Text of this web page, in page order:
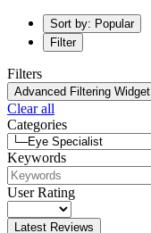
Sort by: Popular
Filter
Filters
Advanced Filtering Widget
Clear all
Categories
Keywords
User Rating
Latest Reviews